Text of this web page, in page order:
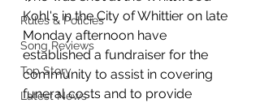
Rules & Policies
Song Reviews
Top Story
Latest News
Kohl's in the City of Whittier on late
Monday afternoon have
established a fundraiser for the
community to assist in covering
funeral costs and to provide